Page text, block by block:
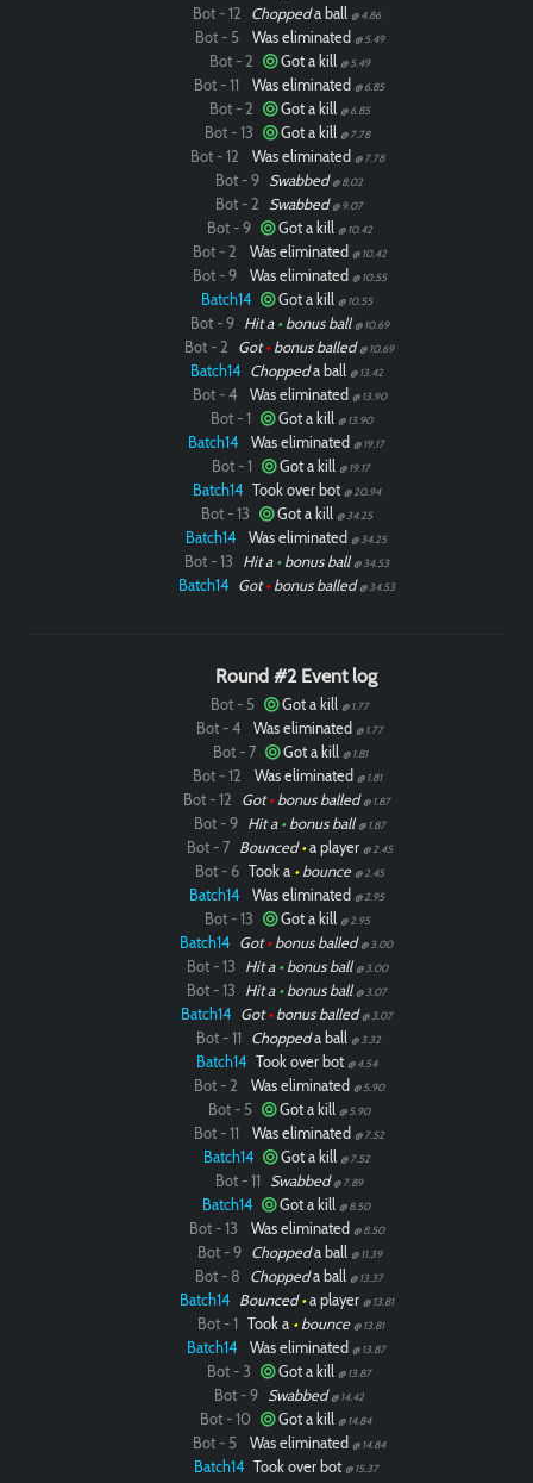
Bot - 12 Choppeda ball @ 4.86
Bot - 5 Was eliminated @ 5.49
Bot - 2 Got a kill @ 5.49
Bot - 11 Was eliminated @ 6.85
Bot - 2 Got a kill @ 6.85
Bot - 13 Got a kill @ 7.78
Bot - 12 Was eliminated @ 7.78
Bot - 9 Swabbed @ 8.02
Bot - 2 Swabbed @ 9.07
Bot - 9 Got a kill @ 10.42
Bot - 2 Was eliminated @ 10.42
Bot - 9 Was eliminated @ 10.55
Batch14 Got a kill @ 10.55
Bot - 9 Hit a •bonus ball @ 10.69
Bot - 2 Got•bonus balled @ 10.69
Batch14 Choppeda ball @ 13.42
Bot - 4 Was eliminated @ 13.90
Bot - 1 Got a kill @ 13.90
Batch14 Was eliminated @ 19.17
Bot - 1 Got a kill @ 19.17
Batch14 Took over bot @ 20.94
Bot - 13 Got a kill @ 34.25
Batch14 Was eliminated @ 34.25
Bot - 13 Hit a •bonus ball @ 34.53
Batch14 Got•bonus balled @ 34.53
Round #2 Event log
Bot - 5 Got a kill @ 1.77
Bot - 4 Was eliminated @ 1.77
Bot - 7 Got a kill @ 1.81
Bot - 12 Was eliminated @ 1.81
Bot - 12 Got•bonus balled @ 1.87
Bot - 9 Hit a •bonus ball @ 1.87
Bot - 7 Bounced•a player @ 2.45
Bot - 6 Took a •bounce @ 2.45
Batch14 Was eliminated @ 2.95
Bot - 13 Got a kill @ 2.95
Batch14 Got•bonus balled @ 3.00
Bot - 13 Hit a •bonus ball @ 3.00
Bot - 13 Hit a •bonus ball @ 3.07
Batch14 Got•bonus balled @ 3.07
Bot - 11 Choppeda ball @ 3.32
Batch14 Took over bot @ 4.54
Bot - 2 Was eliminated @ 5.90
Bot - 5 Got a kill @ 5.90
Bot - 11 Was eliminated @ 7.52
Batch14 Got a kill @ 7.52
Bot - 11 Swabbed @ 7.89
Batch14 Got a kill @ 8.50
Bot - 13 Was eliminated @ 8.50
Bot - 9 Choppeda ball @ 11.39
Bot - 8 Choppeda ball @ 13.37
Batch14 Bounced•a player @ 13.81
Bot - 1 Took a •bounce @ 13.81
Batch14 Was eliminated @ 13.87
Bot - 3 Got a kill @ 13.87
Bot - 9 Swabbed @ 14.42
Bot - 10 Got a kill @ 14.84
Bot - 5 Was eliminated @ 14.84
Batch14 Took over bot @ 15.37